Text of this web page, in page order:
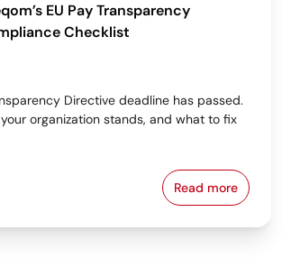
EU Pay Transparency
Checklist
Directive deadline has passed.
organization stands, and what to fix
Read moreDownload